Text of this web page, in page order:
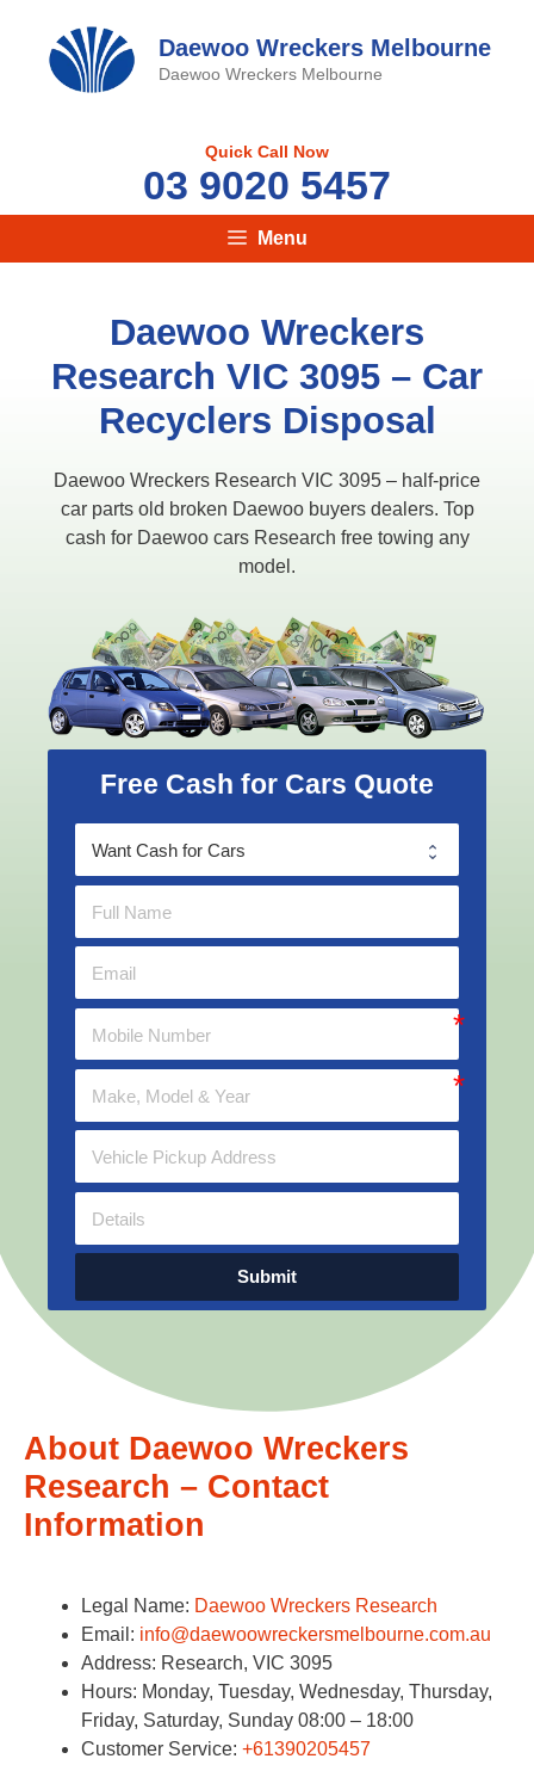
content
Daewoo Wreckers Melbourne
Daewoo Wreckers Melbourne
Quick Call Now
03 9020 5457
Menu
Daewoo Wreckers
Research VIC 3095​ – Car
Recyclers Disposal
Daewoo Wreckers Research VIC 3095​ – half-price
car parts old broken Daewoo buyers dealers. Top
cash for Daewoo cars Research free towing any
model.
Free Cash for Cars Quote
Submit
About Daewoo Wreckers
Research – Contact
Information
Legal Name: Daewoo Wreckers Research
Email: info@daewoowreckersmelbourne.com.au
Address: Research, VIC 3095​
Hours: Monday, Tuesday, Wednesday, Thursday,
Friday, Saturday, Sunday 08:00 – 18:00
Customer Service: +61390205457